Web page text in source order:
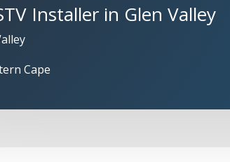
Installer in Glen Valley
Cape